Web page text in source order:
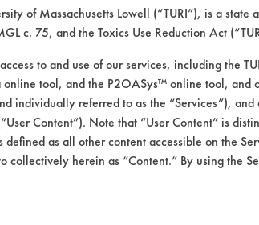
Hy2 Ox2
of Massachusetts Lowell (“TURI”), is a state
c. 75, and the Toxics Use Reduction Act
to and use of our services, including the
tool, and the P2OASys™ online tool, and
individually referred to as the “Services”),
Content”). Note that “User Content” is
as all other content accessible on the
collectively herein as “Content.” By using the